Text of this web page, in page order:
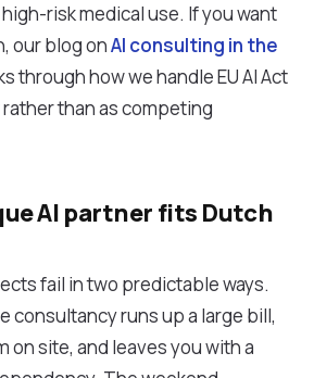
risk medical use. If you want
our blog onAI consulting in the
through how we handle EU AI Act
than as competing
AI partner fits Dutch
fail in two predictable ways.
consultancy runs up a large bill,
on site, and leaves you with a